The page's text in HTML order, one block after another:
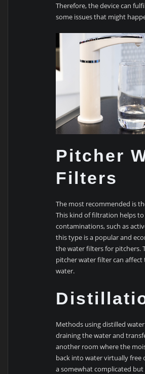
Therefore, the device can
some issues that might
Pitcher
Filters
The most recommended is
This kind of filtration helps
contaminations, such as
this type is a popular and
the water filters for pitchers.
pitcher water filter can
water.
Methods using distilled
draining the water and
another room where the
back into water virtually free
a somewhat complicated